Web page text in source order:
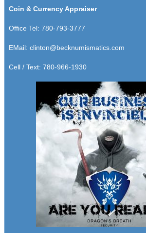
Coin & Currency Appraiser
Office Tel: 780-793-3777
EMail: clinton@becknumismatics.com
Cell / Text: 780-966-1930